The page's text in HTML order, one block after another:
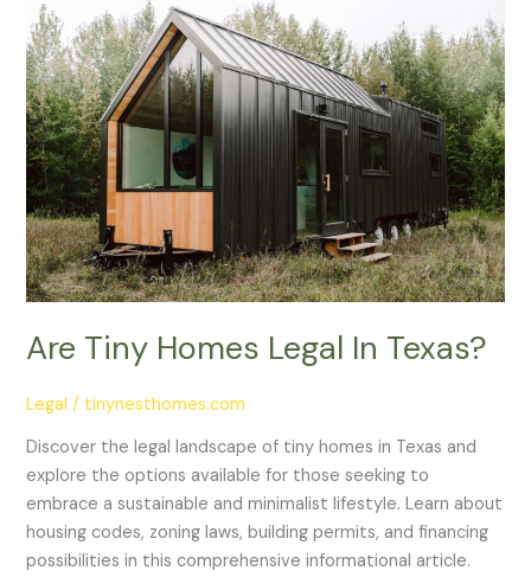
Are Tiny Homes Legal In Texas?
Legal / tinynesthomes.com
Discover the legal landscape of tiny homes in Texas and
explore the options available for those seeking to
embrace a sustainable and minimalist lifestyle. Learn about
housing codes, zoning laws, building permits, and financing
possibilities in this comprehensive informational article.
Tiny
Homes
Legal
In
Texas?